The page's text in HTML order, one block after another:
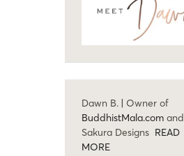
Dawn B. | Owner of
BuddhistMala.comand
Sakura Designs READ
MORE